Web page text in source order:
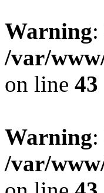
Warning
/var/
on line 43
Warning
/var/